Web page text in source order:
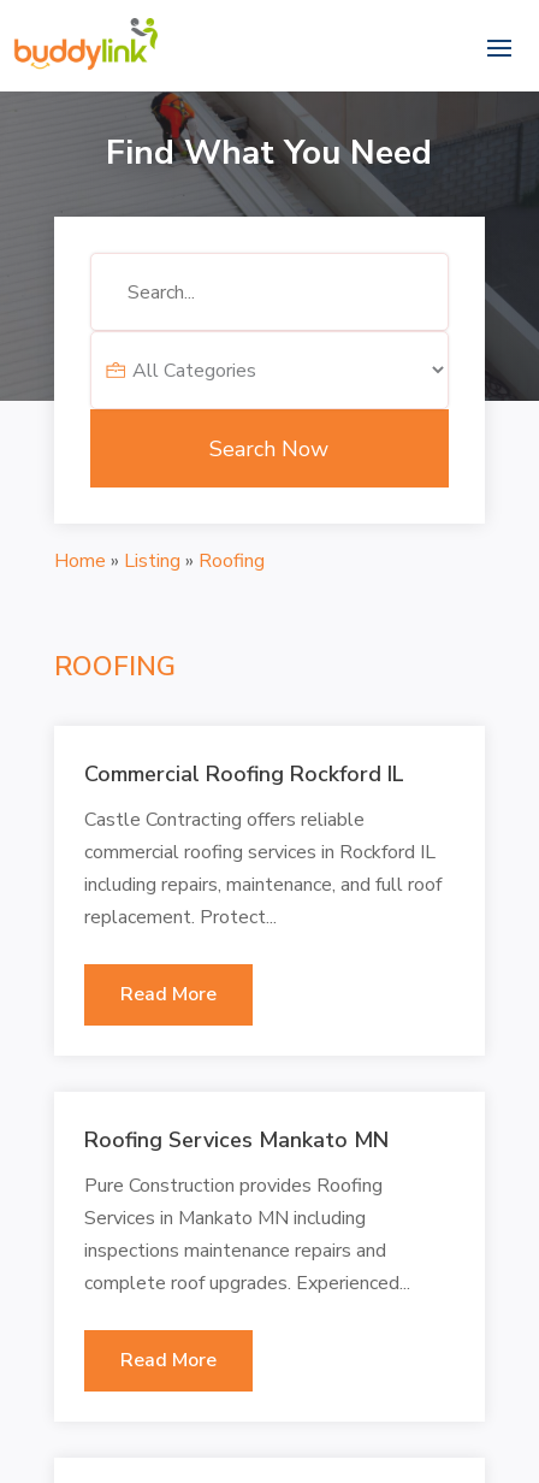
Find What You Need
Search Now
Home » Listing » Roofing
ROOFING
Commercial Roofing Rockford IL
Castle Contracting offers reliable
commercial roofing services in Rockford IL
including repairs, maintenance, and full roof
replacement. Protect...
Read More
Roofing Services Mankato MN
Pure Construction provides Roofing
Services in Mankato MN including
inspections maintenance repairs and
complete roof upgrades. Experienced...
Read More